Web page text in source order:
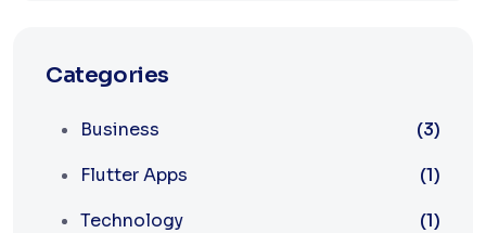
Categories
Business
(3)
Flutter Apps
(1)
Technology
(1)